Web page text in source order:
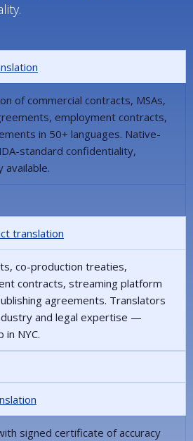
of commercial contracts, MSAs,
employment contracts,
in 50+ languages. Native-
standard confidentiality,
available.
translation
co-production treaties,
contracts, streaming platform
agreements. Translators
and legal expertise —
in NYC.
signed certificate of accuracy